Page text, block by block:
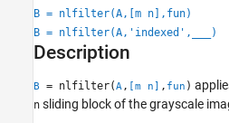
Image Filtering and Enhancement
Neighborhood and Block Processing
nlfilter
ON THIS PAGE
B = nlfilter(A,[m n],fun)
B = nlfilter(A,'indexed',
)
Description
B = nlfilter(A, [m n] , fun )
n sliding block of the grayscale